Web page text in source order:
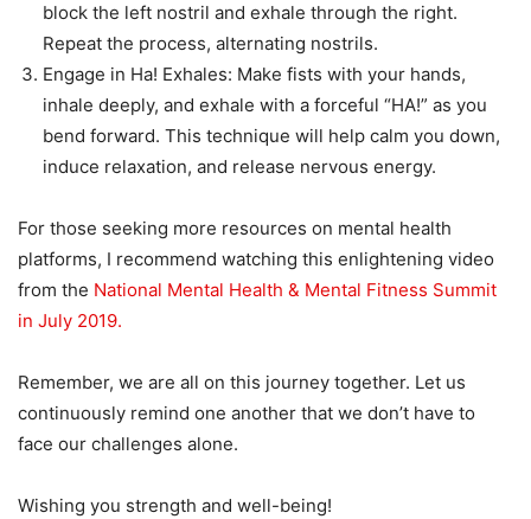
block the left nostril and exhale through the right.
Repeat the process, alternating nostrils.
Engage in Ha! Exhales: Make fists with your hands,
inhale deeply, and exhale with a forceful “HA!” as you
bend forward. This technique will help calm you down,
induce relaxation, and release nervous energy.
For those seeking more resources on mental health
platforms, I recommend watching this enlightening video
from the National Mental Health & Mental Fitness Summit
in July 2019.
Remember, we are all on this journey together. Let us
continuously remind one another that we don’t have to
face our challenges alone.
Wishing you strength and well-being!